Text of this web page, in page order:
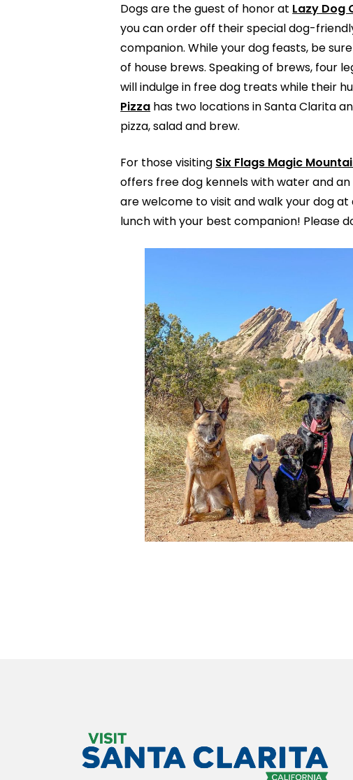
Dogs are the guest of honor at Lazy Dog
you can order off their special dog-
companion. While your dog feasts, be
of house brews. Speaking of brews, four
will indulge in free dog treats while their
Pizza has two locations in Santa Clarita
pizza, salad and brew.
For those visiting Six Flags Magic
offers free dog kennels with water and
are welcome to visit and walk your dog
lunch with your best companion! Please